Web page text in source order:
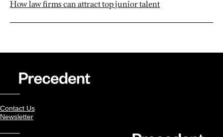
How law firms can attract top junior talent
Contact Us
Newsletter